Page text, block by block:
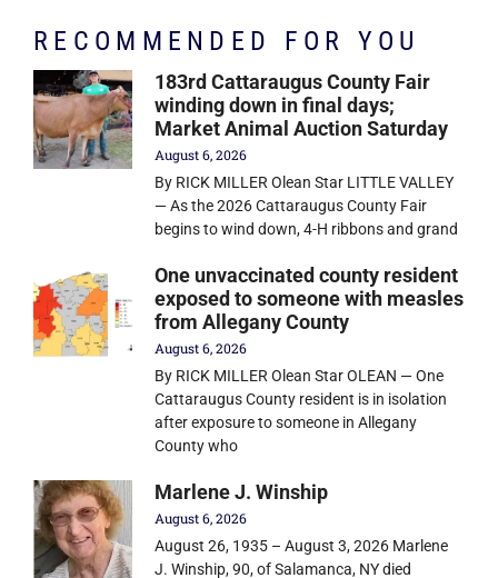
RECOMMENDED FOR YOU
183rd Cattaraugus County Fair
winding down in final days;
Market Animal Auction Saturday
August 6, 2026
By RICK MILLER Olean Star LITTLE VALLEY
— As the 2026 Cattaraugus County Fair
begins to wind down, 4-H ribbons and grand
One unvaccinated county resident
exposed to someone with measles
from Allegany County
August 6, 2026
By RICK MILLER Olean Star OLEAN — One
Cattaraugus County resident is in isolation
after exposure to someone in Allegany
County who
Marlene J. Winship
August 6, 2026
August 26, 1935 – August 3, 2026 Marlene
J. Winship, 90, of Salamanca, NY died